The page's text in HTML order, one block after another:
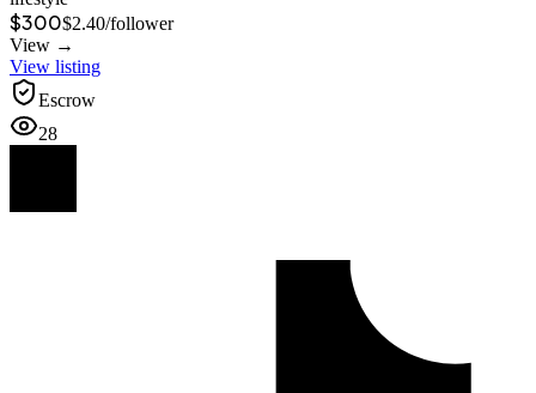
$300$2.40/follower
View →
View listing
Escrow
28